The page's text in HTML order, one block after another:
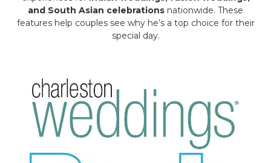
and South Asian celebrations nationwide. These
features help couples see why he’s a top choice for their
special day.